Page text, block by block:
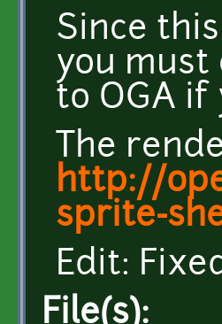
Since
you must
to OGA if
The
http://
sprite-
Edit:
File(s):